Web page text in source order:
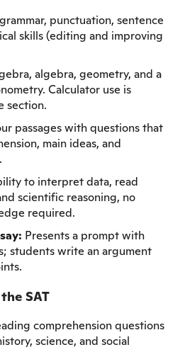
punctuation, sentence
skills (editing and improving
algebra, geometry, and a
Calculator use is
section.
passages with questions that
main ideas, and
to interpret data, read
scientific reasoning, no
required.
Presents a prompt with
students write an argument
SAT
comprehension questions
science, and social